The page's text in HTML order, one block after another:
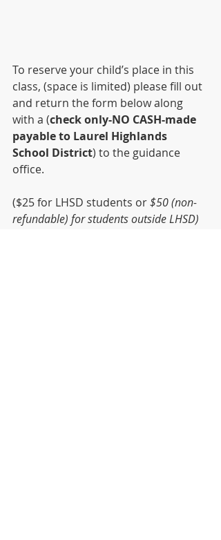
To reserve your child’s place in this
class, (space is limited) please fill out
and return the form below along
with a (check only-NO CASH-made
payable to Laurel Highlands
School District) to the guidance
office.
($25 for LHSD students or $50 (non-
refundable) for students outside LHSD)